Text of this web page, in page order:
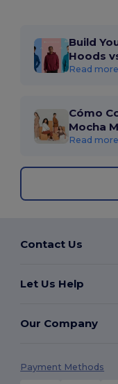
Build
Hoods
Read
Cómo
Mocha
Read
Contact Us
Let Us Help
Our Company
Payment Methods